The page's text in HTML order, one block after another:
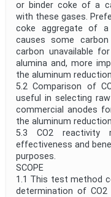
or binder coke of a
with these gases.
coke aggregate of
causes some
carbon unavailable
alumina and, more
the aluminum
5.2 Comparison of
useful in selecting
commercial anodes
the aluminum
5.3 CO2 reactivity
effectiveness and
purposes.
SCOPE
1.1 This test method
determination of